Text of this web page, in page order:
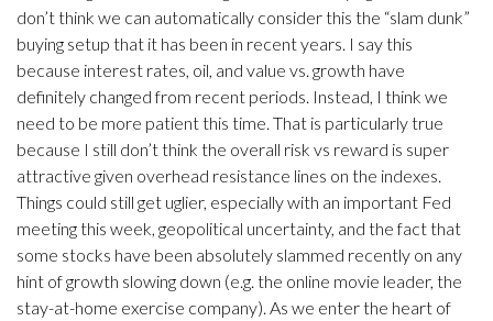
don’t think we can automatically consider this the “slam dunk”
buying setup that it has been in recent years. I say this
because interest rates, oil, and value vs. growth have
definitely changed from recent periods. Instead, I think we
need to be more patient this time. That is particularly true
because I still don’t think the overall risk vs reward is super
attractive given overhead resistance lines on the indexes.
Things could still get uglier, especially with an important Fed
meeting this week, geopolitical uncertainty, and the fact that
some stocks have been absolutely slammed recently on any
hint of growth slowing down (e.g. the online movie leader, the
stay-at-home exercise company). As we enter the heart of